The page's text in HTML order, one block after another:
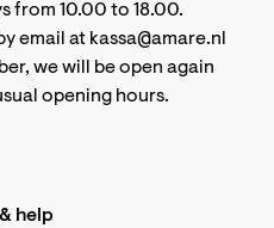
from 10.00 to 18.00.
email at kassa@amare.nl
we will be open again
opening hours.
help